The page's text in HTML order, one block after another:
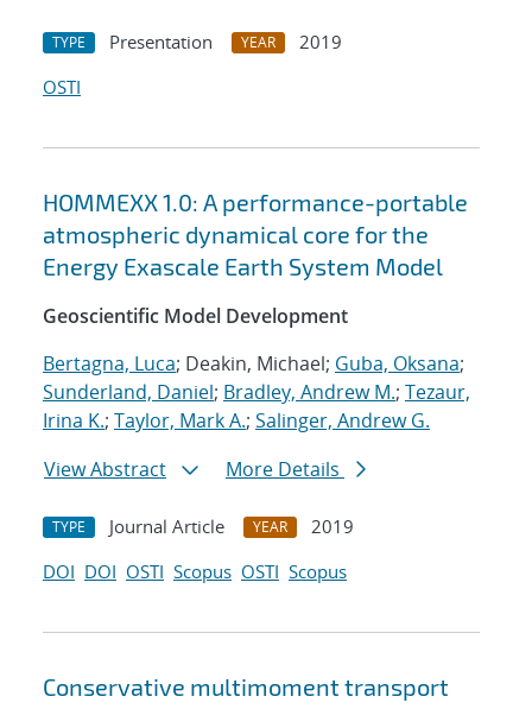
TYPE Presentation YEAR
2019
OSTI
HOMMEXX 1.0: A performance-portable
atmospheric dynamical core for the
Energy Exascale Earth System Model
Geoscientific Model Development
Bertagna, Luca; Deakin, Michael; Guba, Oksana;
Sunderland, Daniel; Bradley, Andrew M.; Tezaur,
Irina K.; Taylor, Mark A.; Salinger, Andrew G.
View Abstract
More Details
TYPE Journal Article YEAR
2019
DOI DOI OSTI Scopus OSTI Scopus
Conservative multimoment transport